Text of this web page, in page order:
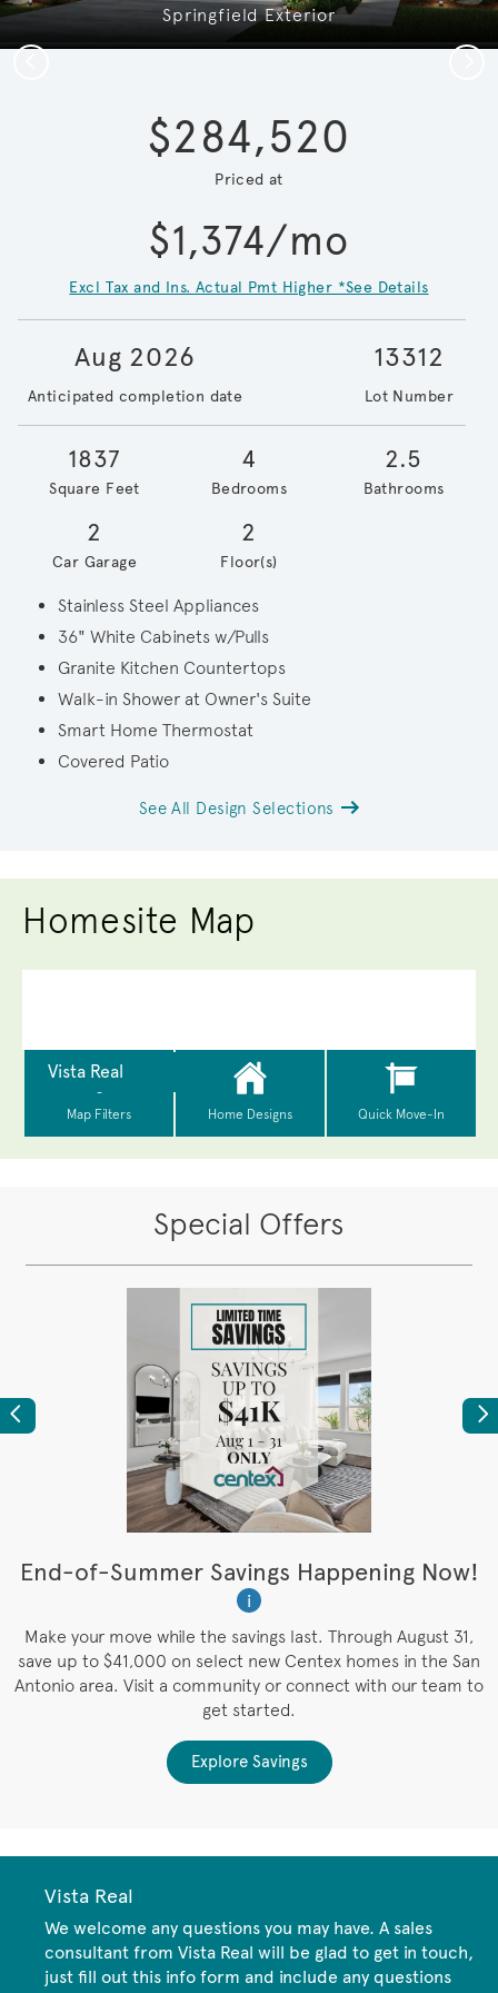
Springfield Exterior
$284,520
Priced at
$1,374/mo
Excl Tax and Ins. Actual Pmt Higher *See Details
Aug 2026
Anticipated completion date
13312
Lot Number
1837
Square Feet
4
Bedrooms
2.5
Bathrooms
2
Car Garage
2
Floor(s)
Stainless Steel Appliances
36" White Cabinets w/Pulls
Granite Kitchen Countertops
Walk-in Shower at Owner's Suite
Smart Home Thermostat
Covered Patio
See All Design Selections
Homesite Map
Special Offers
Previous
End-of-Summer Savings Happening Now!
i
Make your move while the savings last. Through August 31,
save up to $41,000 on select new Centex homes in the San
Antonio area. Visit a community or connect with our team to
get started.
Explore Savings
Vista Real
We welcome any questions you may have. A sales
consultant from Vista Real will be glad to get in touch,
just fill out this info form and include any questions